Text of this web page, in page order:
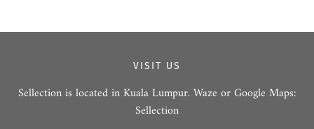
VISIT US
Sellection is located in Kuala Lumpur. Waze or Google Maps:
Sellection